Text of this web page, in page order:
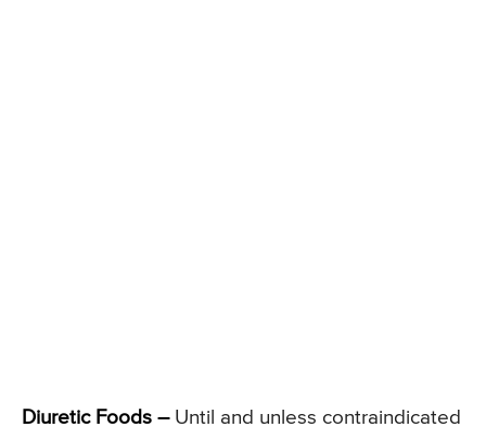
Diuretic Foods –Until and unless contraindicated